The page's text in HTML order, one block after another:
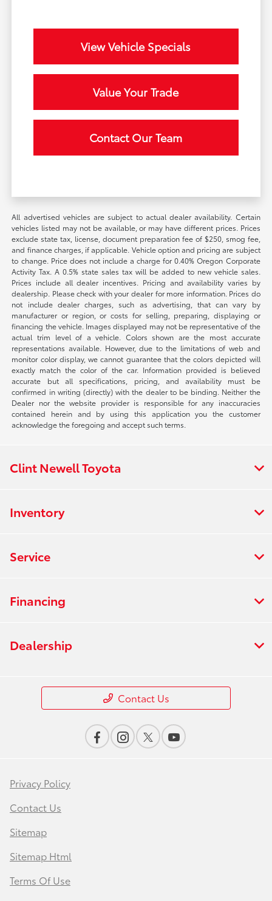
View Vehicle Specials
Value Your Trade
Contact Our Team
All advertised vehicles are subject to actual dealer availability. Certain
vehicles listed may not be available, or may have different prices. Prices
exclude state tax, license, document preparation fee of $250, smog fee,
and finance charges, if applicable. Vehicle option and pricing are subject
to change. Price does not include a charge for 0.40% Oregon Corporate
Activity Tax. A 0.5% state sales tax will be added to new vehicle sales.
Prices include all dealer incentives. Pricing and availability varies by
dealership. Please check with your dealer for more information. Prices do
not include dealer charges, such as advertising, that can vary by
manufacturer or region, or costs for selling, preparing, displaying or
financing the vehicle. Images displayed may not be representative of the
actual trim level of a vehicle. Colors shown are the most accurate
representations available. However, due to the limitations of web and
monitor color display, we cannot guarantee that the colors depicted will
exactly match the color of the car. Information provided is believed
accurate but all specifications, pricing, and availability must be
confirmed in writing (directly) with the dealer to be binding. Neither the
Dealer nor the website provider is responsible for any inaccuracies
contained herein and by using this application you the customer
acknowledge the foregoing and accept such terms.
Clint Newell Toyota
Inventory
Service
Financing
Dealership
Contact Us
Privacy Policy
Contact Us
Sitemap
Sitemap Html
Terms Of Use